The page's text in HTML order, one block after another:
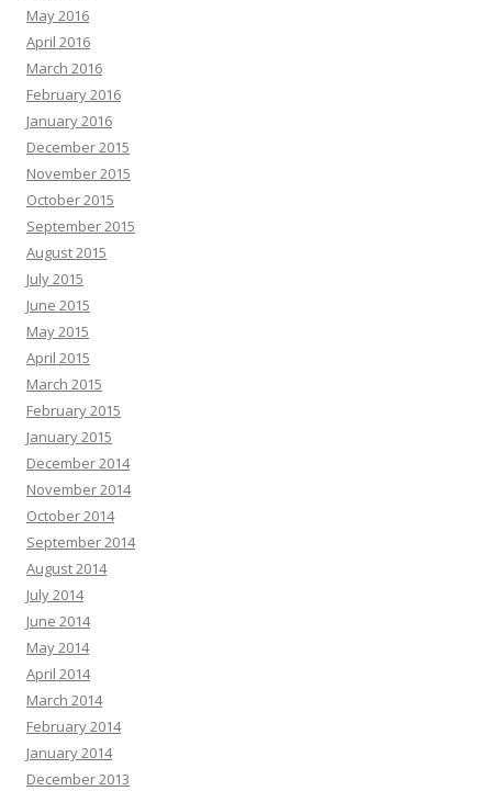
May 2016
April 2016
March 2016
February 2016
January 2016
December 2015
November 2015
October 2015
September 2015
August 2015
July 2015
June 2015
May 2015
April 2015
March 2015
February 2015
January 2015
December 2014
November 2014
October 2014
September 2014
August 2014
July 2014
June 2014
May 2014
April 2014
March 2014
February 2014
January 2014
December 2013